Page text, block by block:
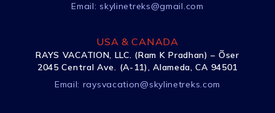
Email: skylinetreks@gmail.com
USA & CANADA
RAYS VACATION, LLC. (Ram K Pradhan) – Õser
2045 Central Ave. (A-11), Alameda, CA 94501
Email: raysvacation@skylinetreks.com